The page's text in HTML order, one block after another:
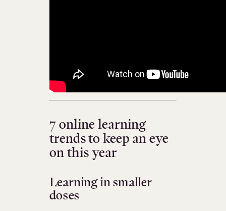
7 online learning
trends to keep an eye
on this year
Learning in smaller
doses